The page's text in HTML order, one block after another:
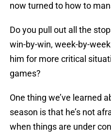
now turned to how to
Do you pull out all the
win-by-win, week-by-
him for more critical
games?
One thing we’ve learned
season is that he’s not
when things are under